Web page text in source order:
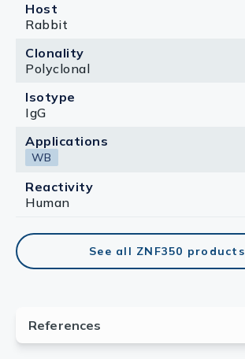
Host
Rabbit
Clonality
Polyclonal
Isotype
IgG
Applications
WB
Reactivity
Human
See all ZNF350 products